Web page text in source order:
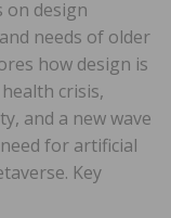
on design
needs of older
how design is
crisis,
and a new wave
for artificial
Key